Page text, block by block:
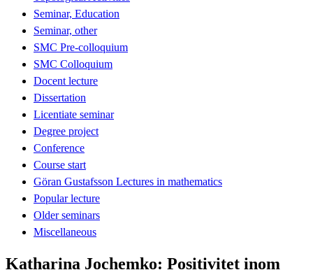
Seminar, Education
Seminar, other
SMC Pre-colloquium
SMC Colloquium
Docent lecture
Dissertation
Licentiate seminar
Degree project
Conference
Course start
Göran Gustafsson Lectures in mathematics
Popular lecture
Older seminars
Miscellaneous
Katharina Jochemko: Positivitet inom